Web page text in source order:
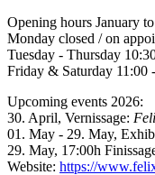
Opening hours January
Monday closed / on
Tuesday - Thursday
Friday & Saturday 11:00
Upcoming events 2026:
30. April, Vernissage:
01. May - 29. May,
29. May, 17:00h
Website: https://